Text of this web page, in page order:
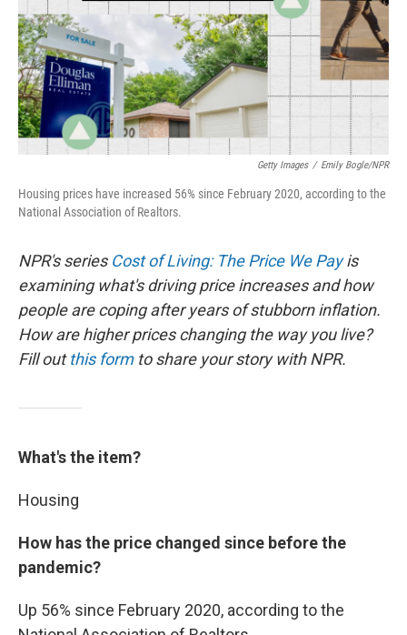
Getty Images / Emily Bogle/NPR
Housing prices have increased 56% since February 2020, according to the
National Association of Realtors.
NPR's series Cost of Living: The Price We Payis
examining what's driving price increases and how
people are coping after years of stubborn inflation.
How are higher prices changing the way you live?
Fill outthis formto share your story with NPR.
What's the item?
Housing
How has the price changed since before the
pandemic?
Up 56% since February 2020, according to the